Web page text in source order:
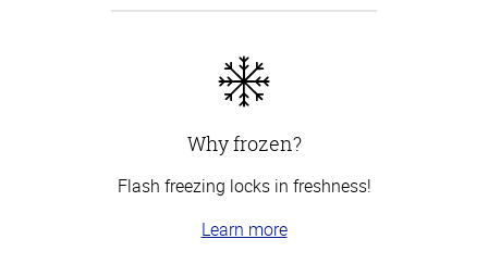
Why frozen?
Flash freezing locks in freshness!
Learn more